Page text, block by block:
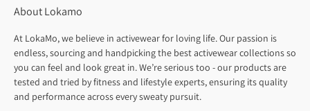
About Lokamo
At LokaMo, we believe in activewear for loving life. Our passion is
endless, sourcing and handpicking the best activewear collections so
you can feel and look great in. We’re serious too - our products are
tested and tried by fitness and lifestyle experts, ensuring its quality
and performance across every sweaty pursuit.